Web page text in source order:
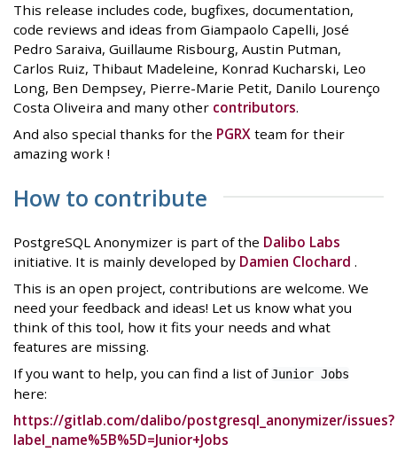
This release includes code, bugfixes, documentation,
code reviews and ideas from Giampaolo Capelli, José
Pedro Saraiva, Guillaume Risbourg, Austin Putman,
Carlos Ruiz, Thibaut Madeleine, Konrad Kucharski, Leo
Long, Ben Dempsey, Pierre-Marie Petit, Danilo Lourenço
Costa Oliveira and many other contributors.
And also special thanks for the PGRX team for their
amazing work !
How to contribute
PostgreSQL Anonymizer is part of the Dalibo Labs
initiative. It is mainly developed by Damien Clochard .
This is an open project, contributions are welcome. We
need your feedback and ideas! Let us know what you
think of this tool, how it fits your needs and what
features are missing.
If you want to help, you can find a list ofJunior Jobs
here:
https://gitlab.com/dalibo/postgresql_anonymizer/issues?
label_name%5B%5D=Junior+Jobs